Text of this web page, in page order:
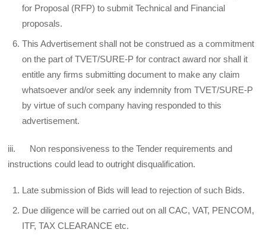
for Proposal (RFP) to submit Technical and Financial
proposals.
This Advertisement shall not be construed as a commitment
on the part of TVET/SURE-P for contract award nor shall it
entitle any firms submitting document to make any claim
whatsoever and/or seek any indemnity from TVET/SURE-P
by virtue of such company having responded to this
advertisement.
iii. Non responsiveness to the Tender requirements and
instructions could lead to outright disqualification.
Late submission of Bids will lead to rejection of such Bids.
Due diligence will be carried out on all CAC, VAT, PENCOM,
ITF, TAX CLEARANCE etc.